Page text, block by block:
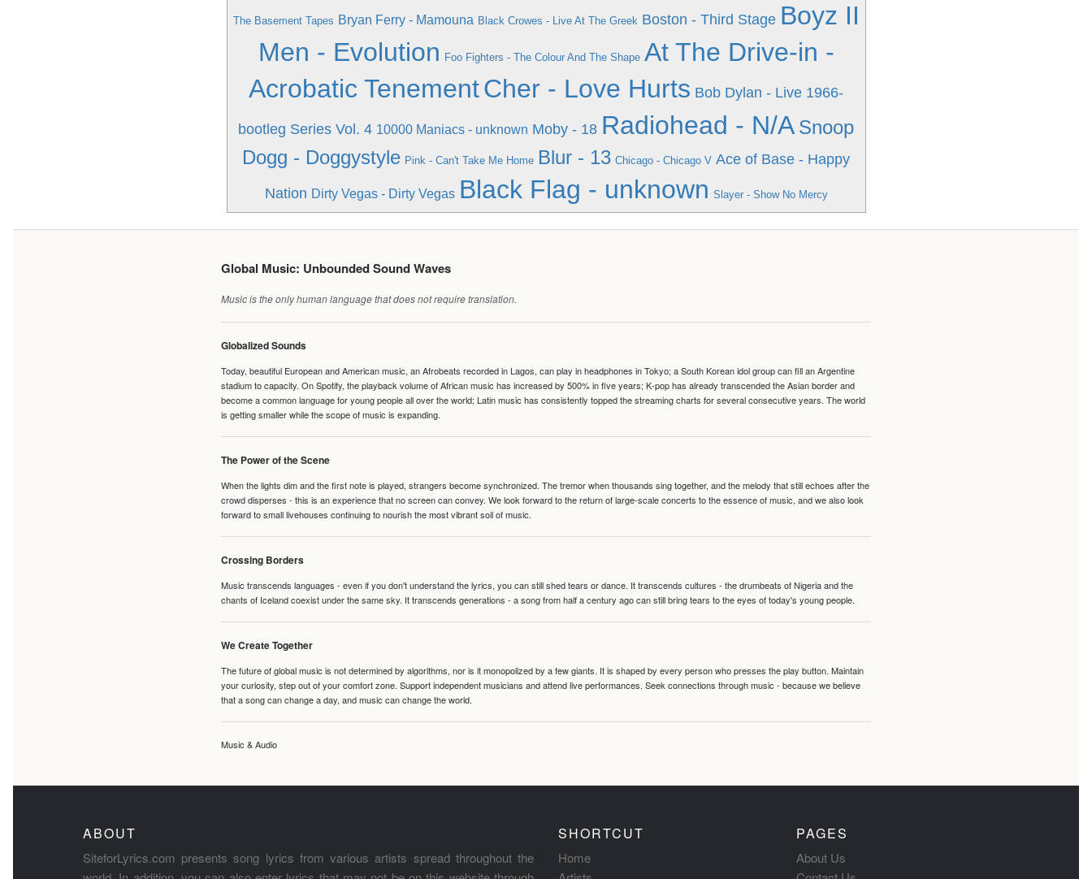
The Basement Tapes Bryan Ferry - Mamouna Black Crowes - Live At The Greek Boston - Third Stage Boyz II
Men - Evolution Foo Fighters - The Colour And The Shape At The Drive-in -
Acrobatic TenementCher - Love Hurts Bob Dylan - Live 1966-
bootleg Series Vol. 4 10000 Maniacs - unknown Moby - 18 Radiohead - N/A Snoop
Dogg - Doggystyle Pink - Can't Take Me Home Blur - 13 Chicago - Chicago V Ace of Base - Happy
Nation Dirty Vegas - Dirty Vegas Black Flag - unknown Slayer - Show No Mercy
Global Music: Unbounded Sound Waves
Music is the only human language that does not require translation.
Globalized Sounds
Today, beautiful European and American music, an Afrobeats recorded in Lagos, can play in headphones in Tokyo; a South Korean idol group can fill an Argentine
stadium to capacity. On Spotify, the playback volume of African music has increased by 500% in five years; K-pop has already transcended the Asian border and
become a common language for young people all over the world; Latin music has consistently topped the streaming charts for several consecutive years. The world
is getting smaller while the scope of music is expanding.
The Power of the Scene
When the lights dim and the first note is played, strangers become synchronized. The tremor when thousands sing together, and the melody that still echoes after the
crowd disperses - this is an experience that no screen can convey. We look forward to the return of large-scale concerts to the essence of music, and we also look
forward to small livehouses continuing to nourish the most vibrant soil of music.
Crossing Borders
Music transcends languages - even if you don't understand the lyrics, you can still shed tears or dance. It transcends cultures - the drumbeats of Nigeria and the
chants of Iceland coexist under the same sky. It transcends generations - a song from half a century ago can still bring tears to the eyes of today's young people.
We Create Together
The future of global music is not determined by algorithms, nor is it monopolized by a few giants. It is shaped by every person who presses the play button. Maintain
your curiosity, step out of your comfort zone. Support independent musicians and attend live performances. Seek connections through music - because we believe
that a song can change a day, and music can change the world.
Music & Audio
ABOUT
SiteforLyrics.com presents song lyrics from various artists spread throughout the
SHORTCUT
Home
PAGES
About Us